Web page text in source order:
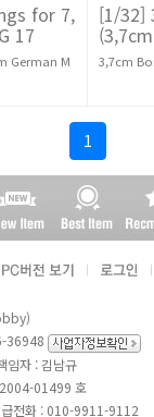
for 7,
17
German M
[1/32]
3,7cm
1
36948
임자 : 김남규
01499 호
전화 : 010-9911-9112